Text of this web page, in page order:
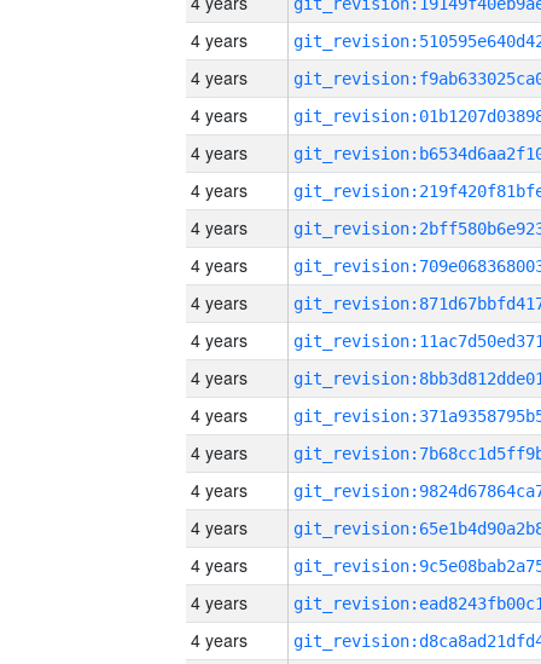
4 years
4 years
4 years
4 years
4 years
4 years
4 years
4 years
4 years
4 years
4 years
4 years
4 years
4 years
4 years
4 years
4 years